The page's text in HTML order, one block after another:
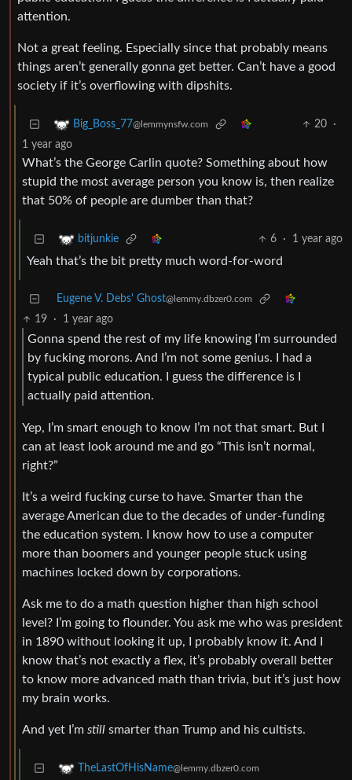
attention.
Not a great feeling. Especially since that probably means
things aren’t generally gonna get better. Can’t have a good
society if it’s overflowing with dipshits.
Big_Boss_77@lemmynsfw.com 20
·
1 year ago
What’s the George Carlin quote? Something about how
stupid the most average person you know is, then realize
that 50% of people are dumber than that?
bitjunkie 6 · 1 year ago
Yeah that’s the bit pretty much word-for-word
Eugene V. Debs' Ghost@lemmy.dbzer0.com
19 · 1 year ago
Gonna spend the rest of my life knowing I’m surrounded
by fucking morons. And I’m not some genius. I had a
typical public education. I guess the difference is I
actually paid attention.
Yep, I’m smart enough to know I’m not that smart. But I
can at least look around me and go “This isn’t normal,
right?”
It’s a weird fucking curse to have. Smarter than the
average American due to the decades of under-funding
the education system. I know how to use a computer
more than boomers and younger people stuck using
machines locked down by corporations.
Ask me to do a math question higher than high school
level? I’m going to flounder. You ask me who was president
in 1890 without looking it up, I probably know it. And I
know that’s not exactly a flex, it’s probably overall better
to know more advanced math than trivia, but it’s just how
my brain works.
And yet I’m still smarter than Trump and his cultists.
TheLastOfHisName@lemmy.dbzer0.com